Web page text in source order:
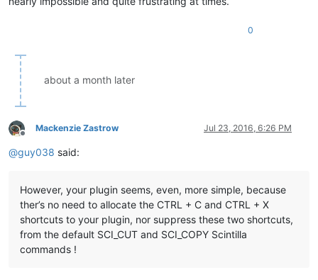
0
about a month later
Offline
Mackenzie Zastrow Jul 23, 2016, 6:26 PM
@guy038 said:
However, your plugin seems, even, more simple, because
ther’s no need to allocate the CTRL + C and CTRL + X
shortcuts to your plugin, nor suppress these two shortcuts,
from the default SCI_CUT and SCI_COPY Scintilla
commands !